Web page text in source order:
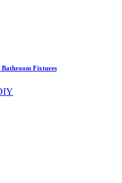
Bathroom Fixtures